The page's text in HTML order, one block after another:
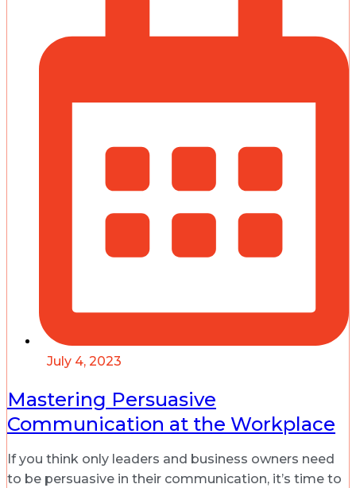
July 4, 2023
Mastering Persuasive
Communication at the Workplace
If you think only leaders and business owners need
to be persuasive in their communication, it’s time to